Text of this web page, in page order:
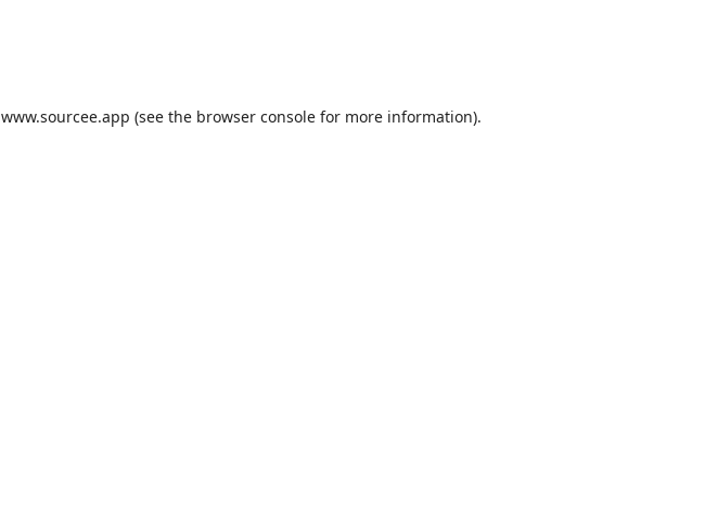
www.sourcee.app (see the browser consolefor more information).